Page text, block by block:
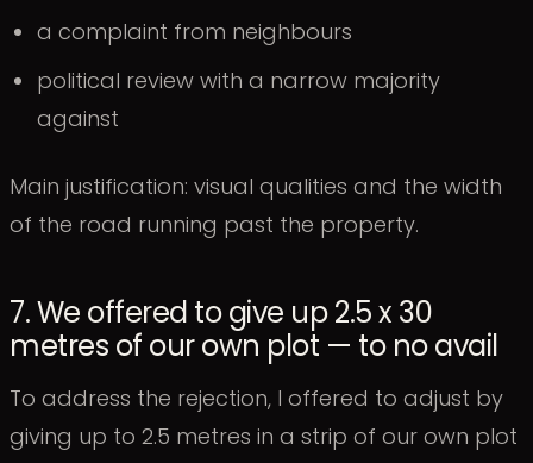
a complaint from neighbours
political review with a narrow majority
against
Main justification: visual qualities and the width
of the road running past the property.
7. We offered to give up 2.5 x 30
metres of our own plot — to no avail
To address the rejection, I offered to adjust by
giving up to 2.5 metres in a strip of our own plot